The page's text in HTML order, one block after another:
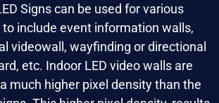
Signs can be used for various
include event information walls,
videowall, wayfinding or directional
etc. Indoor LED video walls are
much higher pixel density than the